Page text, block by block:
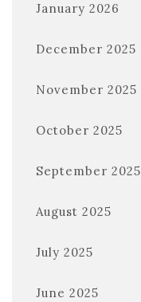
January 2026
December 2025
November 2025
October 2025
September 2025
August 2025
July 2025
June 2025